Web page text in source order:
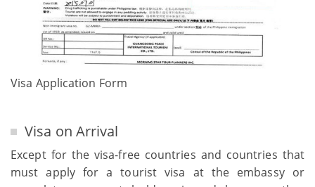
Visa Application Form
Visa on Arrival
Except for the visa-free countries and countries that
must apply for a tourist visa at the embassy or